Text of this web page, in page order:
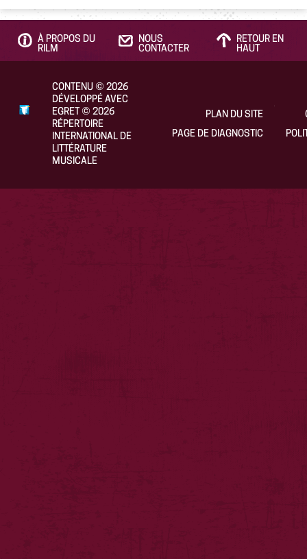
À PROPOS DU
RILM
NOUS
CONTACTER
RETOUR EN
HAUT
CONTENU© 2026
DÉVELOPPÉ AVEC
EGRET
© 2026
RÉPERTOIRE
INTERNATIONAL DE
LITTÉRATURE
MUSICALE
PLAN DU SITE
PAGE DE DIAGNOSTIC